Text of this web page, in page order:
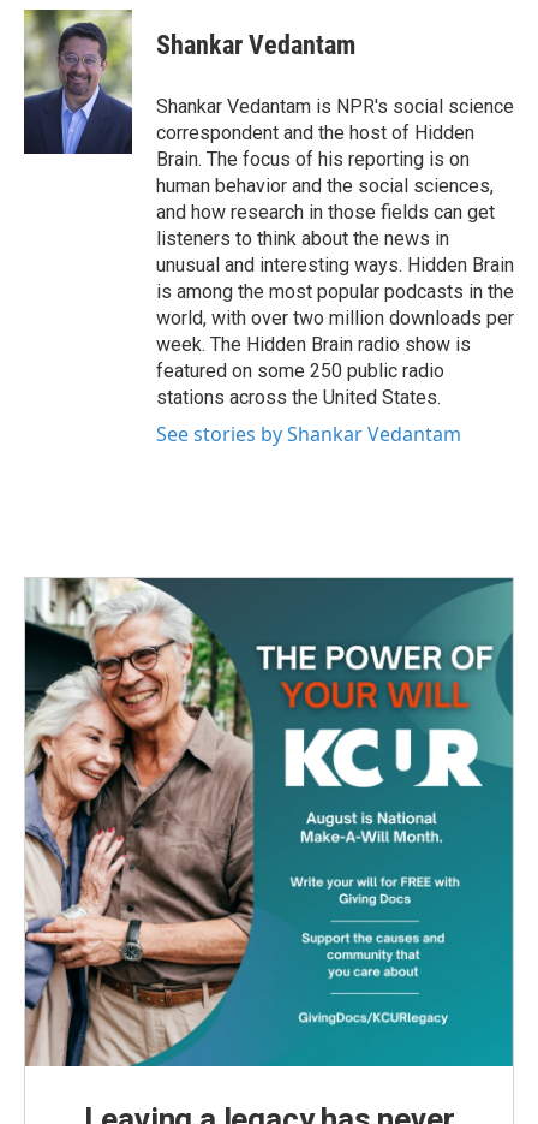
c
e
b
o
o
i
t
t
e
r
n
k
e
d
I
n
Shankar Vedantam
Shankar Vedantam is NPR's social science
correspondent and the host of Hidden
Brain. The focus of his reporting is on
human behavior and the social sciences,
and how research in those fields can get
listeners to think about the news in
unusual and interesting ways. Hidden Brain
is among the most popular podcasts in the
world, with over two million downloads per
week. The Hidden Brain radio show is
featured on some 250 public radio
stations across the United States.
See stories by Shankar Vedantam